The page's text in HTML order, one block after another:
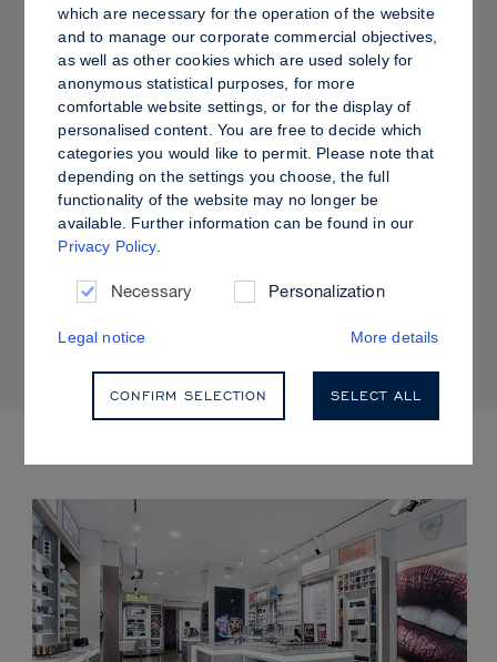
Dewy vs. Oily Skin: How to Set Sculpt &
which are necessary for the operation of the website
and to manage our corporate commercial objectives,
as well as other cookies which are used solely for
anonymous statistical purposes, for more
comfortable website settings, or for the display of
personalised content. You are free to decide which
categories you would like to permit. Please note that
depending on the settings you choose, the full
functionality of the website may no longer be
available. Further information can be found in our
Privacy Policy.
Necessary Personalization
Legal notice More details
CONFIRM SELECTION SELECT ALL